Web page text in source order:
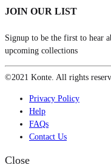
JOIN OUR LIST
Signup to be the first to hear
upcoming collections
©2021 Konte. All rights
Privacy Policy
Help
FAQs
Contact Us
Close